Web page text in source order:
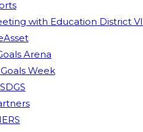
with Education District VI
Arena
Week